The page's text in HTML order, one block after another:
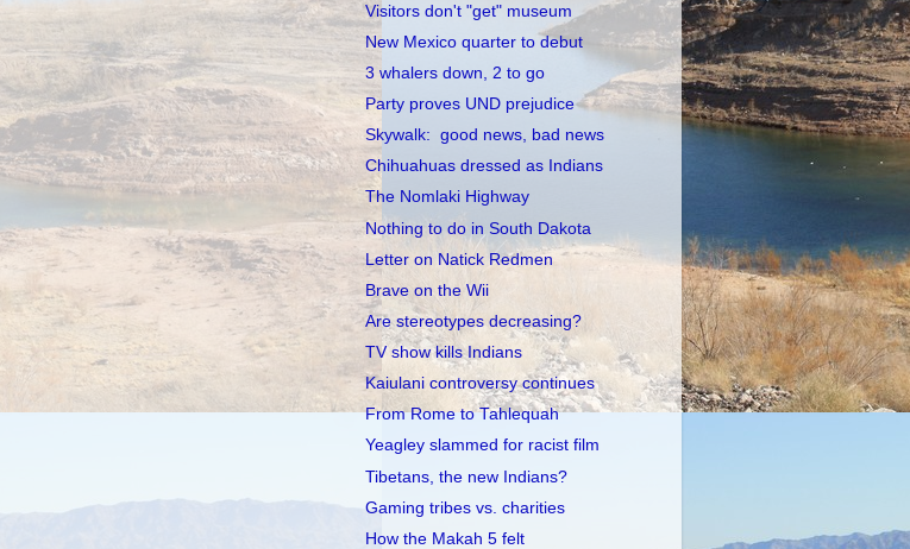
Visitors don't "get" museum
New Mexico quarter to debut
3 whalers down, 2 to go
Party proves UND prejudice
Skywalk: good news, bad news
Chihuahuas dressed as Indians
The Nomlaki Highway
Nothing to do in South Dakota
Letter on Natick Redmen
Brave on the Wii
Are stereotypes decreasing?
TV show kills Indians
Kaiulani controversy continues
From Rome to Tahlequah
Yeagley slammed for racist film
Tibetans, the new Indians?
Gaming tribes vs. charities
How the Makah 5 felt